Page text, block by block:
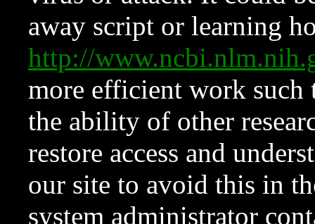
away script or learning
http://
more efficient work such
the ability of other
restore access and
our site to avoid this in
system administrator